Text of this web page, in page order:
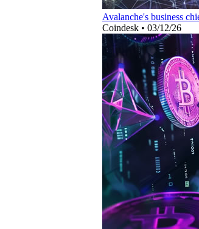
Avalanche's business
Coindesk • 03/12/26